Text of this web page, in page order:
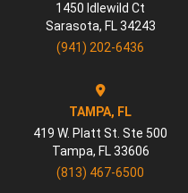
1450 Idlewild Ct
Sarasota, FL 34243
(941) 202-6436
TAMPA, FL
419 W. Platt St. Ste 500
Tampa, FL 33606
(813) 467-6500